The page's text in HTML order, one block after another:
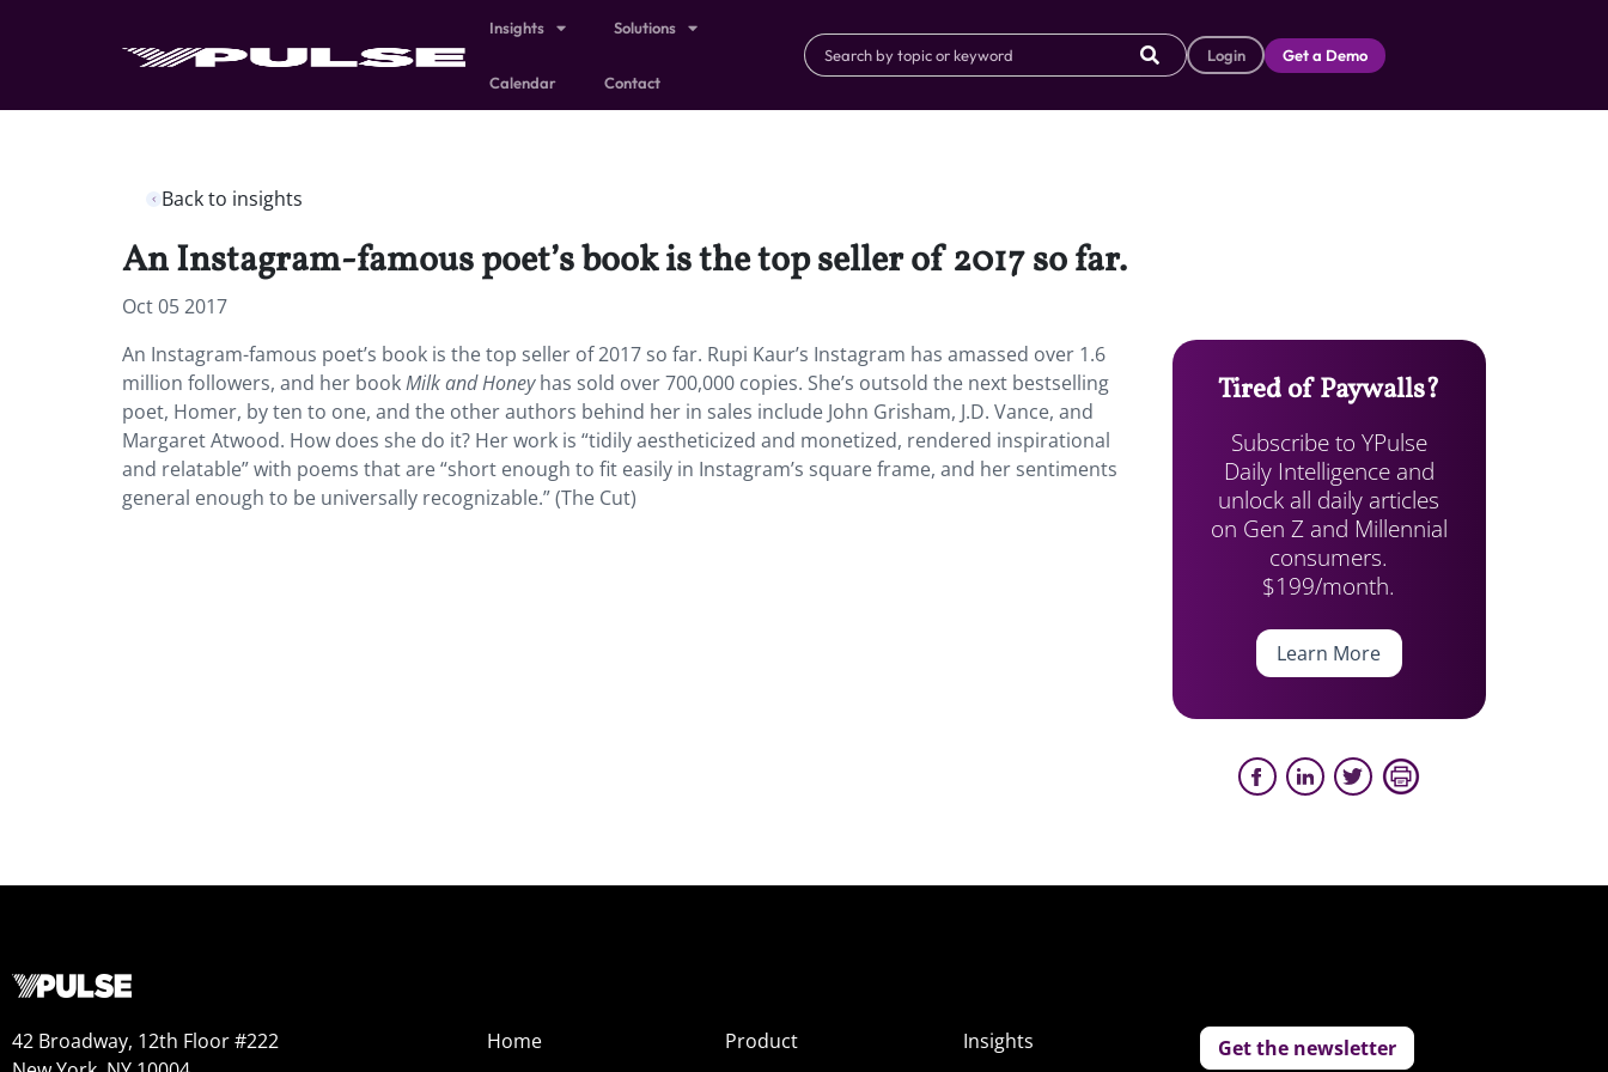
Insights Solutions
Calendar Contact
Login Get a Demo
Back to insights
An Instagram-famous poet’s book is the top seller of 2017 so far.
Oct 05 2017
An Instagram-famous poet’s book is the top seller of 2017 so far. Rupi Kaur’s Instagram has amassed over 1.6
million followers, and her bookMilk and Honeyhas sold over 700,000 copies. She’s outsold the next bestselling
poet, Homer, by ten to one, and the other authors behind her in sales include John Grisham, J.D. Vance, and
Margaret Atwood. How does she do it? Her work is “tidily aestheticized and monetized, rendered inspirational
and relatable” with poems that are “short enough to fit easily in Instagram’s square frame, and her sentiments
general enough to be universally recognizable.” (The Cut)
Tired of Paywalls?
Subscribe to YPulse
Daily Intelligence and
unlock all daily articles
on Gen Z and Millennial
consumers.
$199/month.
Learn More
42 Broadway, 12th Floor #222
Home
Product
Insights
Get the newsletter